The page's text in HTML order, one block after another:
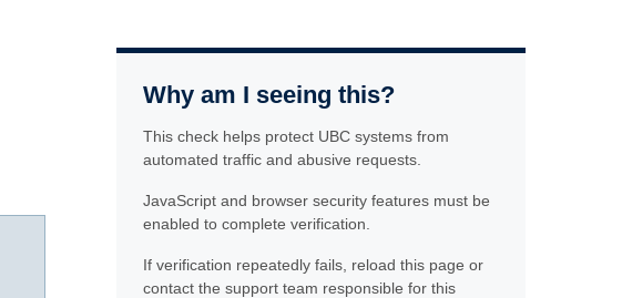
Why am I seeing this?
This check helps protect UBC systems from
automated traffic and abusive requests.
JavaScript and browser security features must be
enabled to complete verification.
If verification repeatedly fails, reload this page or
contact the support team responsible for this